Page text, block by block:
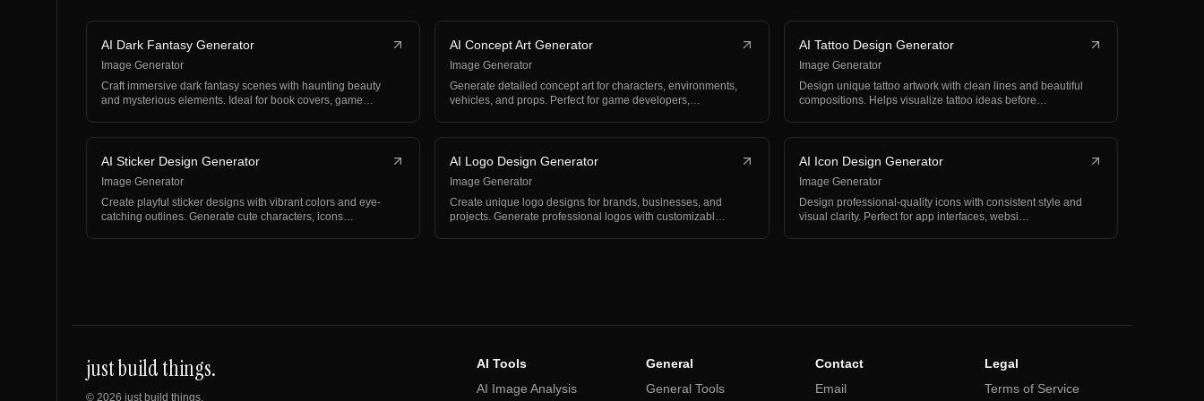
AI Dark Fantasy Generator
Image Generator
Craft immersive dark fantasy scenes with haunting beauty
and mysterious elements. Ideal for book covers, game…
AI Concept Art Generator
Image Generator
Generate detailed concept art for characters, environments,
vehicles, and props. Perfect for game developers,…
AI Tattoo Design Generator
Image Generator
Design unique tattoo artwork with clean lines and beautiful
compositions. Helps visualize tattoo ideas before…
AI Sticker Design Generator
Image Generator
Create playful sticker designs with vibrant colors and eye-
catching outlines. Generate cute characters, icons…
AI Logo Design Generator
Image Generator
Create unique logo designs for brands, businesses, and
projects. Generate professional logos with customizabl…
AI Icon Design Generator
Image Generator
Design professional-quality icons with consistent style and
visual clarity. Perfect for app interfaces, websi…
just build things.
© 2026 just build things.
AI Tools
AI Image Analysis
General
General Tools
Contact
Email
Legal
Terms of Service